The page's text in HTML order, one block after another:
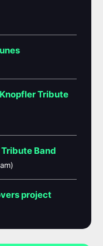
Tribute
Band
project